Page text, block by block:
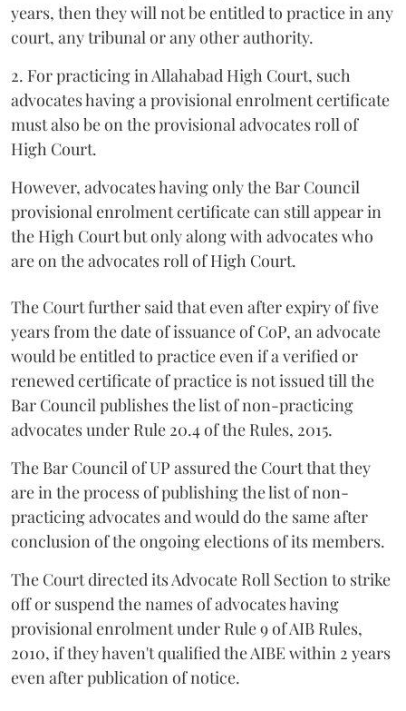
years, then they will not be entitled to practice in any
court, any tribunal or any other authority.
2. For practicing in Allahabad High Court, such
advocates having a provisional enrolment certificate
must also be on the provisional advocates roll of
High Court.
However, advocates having only the Bar Council
provisional enrolment certificate can still appear in
the High Court but only along with advocates who
are on the advocates roll of High Court.
The Court further said that even after expiry of five
years from the date of issuance of CoP, an advocate
would be entitled to practice even if a verified or
renewed certificate of practice is not issued till the
Bar Council publishes the list of non-practicing
advocates under Rule 20.4 of the Rules, 2015.
The Bar Council of UP assured the Court that they
are in the process of publishing the list of non-
practicing advocates and would do the same after
conclusion of the ongoing elections of its members.
The Court directed its Advocate Roll Section to strike
off or suspend the names of advocates having
provisional enrolment under Rule 9 of AIB Rules,
2010, if they haven't qualified the AIBE within 2 years
even after publication of notice.